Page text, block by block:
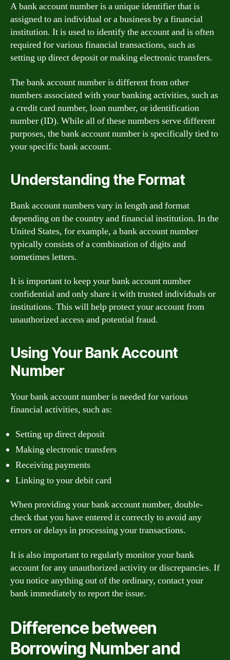
A bank account number is a unique identifier that is
assigned to an individual or a business by a financial
institution. It is used to identify the account and is often
required for various financial transactions, such as
setting up direct deposit or making electronic transfers.
The bank account number is different from other
numbers associated with your banking activities, such as
a credit card number, loan number, or identification
number (ID). While all of these numbers serve different
purposes, the bank account number is specifically tied to
your specific bank account.
Understanding the Format
Bank account numbers vary in length and format
depending on the country and financial institution. In the
United States, for example, a bank account number
typically consists of a combination of digits and
sometimes letters.
It is important to keep your bank account number
confidential and only share it with trusted individuals or
institutions. This will help protect your account from
unauthorized access and potential fraud.
Using Your Bank Account
Number
Your bank account number is needed for various
financial activities, such as:
Setting up direct deposit
Making electronic transfers
Receiving payments
Linking to your debit card
When providing your bank account number, double-
check that you have entered it correctly to avoid any
errors or delays in processing your transactions.
It is also important to regularly monitor your bank
account for any unauthorized activity or discrepancies. If
you notice anything out of the ordinary, contact your
bank immediately to report the issue.
Difference between
Borrowing Number and